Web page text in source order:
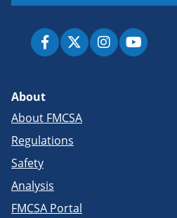
About
About FMCSA
Regulations
Safety
Analysis
FMCSA Portal